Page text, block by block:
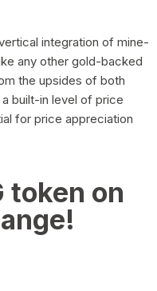
integration of mine-
any other gold-backed
the upsides of both
built-in level of price
for price appreciation
token on